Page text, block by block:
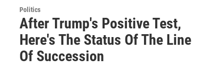
Politics
After Trump's Positive Test,
Here's The Status Of The Line
Of Succession